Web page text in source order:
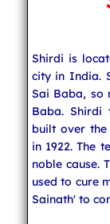
India Travel
Shirdi is
city in India.
Sai Baba, so
Baba.
built over
in 1922. The
noble cause.
used to cure
Sainath' to